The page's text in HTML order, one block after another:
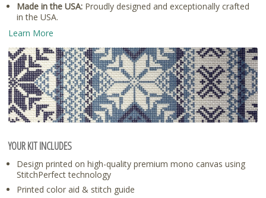
Made in the USA: Proudly designed and exceptionally crafted
in the USA.
Learn More
YOUR KIT INCLUDES
Design printed on high-quality premium mono canvas using
StitchPerfect technology
Printed color aid & stitch guide